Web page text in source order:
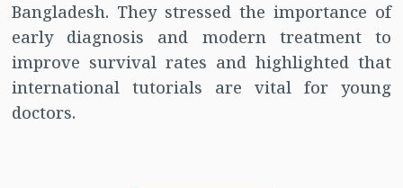
Bangladesh. They stressed the importance of
early diagnosis and modern treatment to
improve survival rates and highlighted that
international tutorials are vital for young
doctors.